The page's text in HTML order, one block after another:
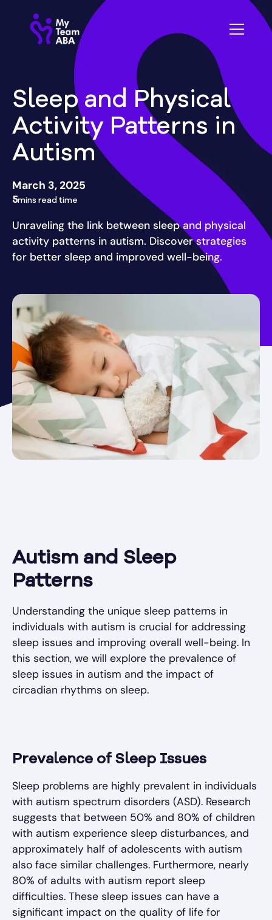
Sleep and Physical
Activity Patterns in
Autism
March 3, 2025
5mins read time
Unraveling the link between sleep and physical
activity patterns in autism. Discover strategies
for better sleep and improved well-being.
Autism and Sleep
Patterns
Understanding the unique sleep patterns in
individuals with autism is crucial for addressing
sleep issues and improving overall well-being. In
this section, we will explore the prevalence of
sleep issues in autism and the impact of
circadian rhythms on sleep.
Prevalence of Sleep Issues
Sleep problems are highly prevalent in individuals
with autism spectrum disorders (ASD). Research
suggests that between 50% and 80% of children
with autism experience sleep disturbances, and
approximately half of adolescents with autism
also face similar challenges. Furthermore, nearly
80% of adults with autism report sleep
difficulties. These sleep issues can have a
significant impact on the quality of life for